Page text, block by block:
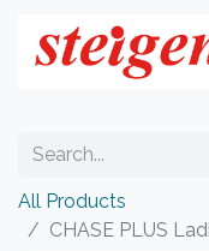
All Products
CHASE PLUS